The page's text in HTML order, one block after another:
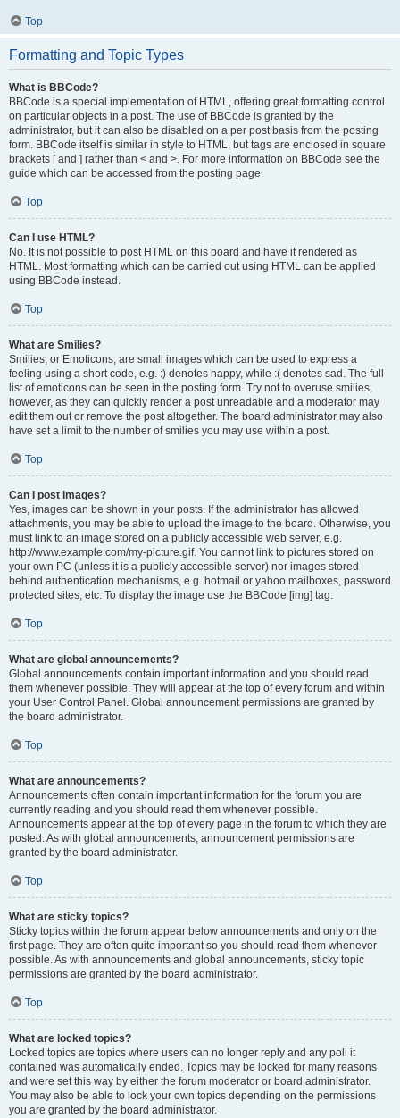
Top
Formatting and Topic Types
What is BBCode?
BBCode is a special implementation of HTML, offering great formatting control
on particular objects in a post. The use of BBCode is granted by the
administrator, but it can also be disabled on a per post basis from the posting
form. BBCode itself is similar in style to HTML, but tags are enclosed in square
brackets [ and ] rather than < and >. For more information on BBCode see the
guide which can be accessed from the posting page.
Top
Can I use HTML?
No. It is not possible to post HTML on this board and have it rendered as
HTML. Most formatting which can be carried out using HTML can be applied
using BBCode instead.
Top
What are Smilies?
Smilies, or Emoticons, are small images which can be used to express a
feeling using a short code, e.g. :) denotes happy, while :( denotes sad. The full
list of emoticons can be seen in the posting form. Try not to overuse smilies,
however, as they can quickly render a post unreadable and a moderator may
edit them out or remove the post altogether. The board administrator may also
have set a limit to the number of smilies you may use within a post.
Top
Can I post images?
Yes, images can be shown in your posts. If the administrator has allowed
attachments, you may be able to upload the image to the board. Otherwise, you
must link to an image stored on a publicly accessible web server, e.g.
http://www.example.com/my-picture.gif. You cannot link to pictures stored on
your own PC (unless it is a publicly accessible server) nor images stored
behind authentication mechanisms, e.g. hotmail or yahoo mailboxes, password
protected sites, etc. To display the image use the BBCode [img] tag.
Top
What are global announcements?
Global announcements contain important information and you should read
them whenever possible. They will appear at the top of every forum and within
your User Control Panel. Global announcement permissions are granted by
the board administrator.
Top
What are announcements?
Announcements often contain important information for the forum you are
currently reading and you should read them whenever possible.
Announcements appear at the top of every page in the forum to which they are
posted. As with global announcements, announcement permissions are
granted by the board administrator.
Top
What are sticky topics?
Sticky topics within the forum appear below announcements and only on the
first page. They are often quite important so you should read them whenever
possible. As with announcements and global announcements, sticky topic
permissions are granted by the board administrator.
Top
What are locked topics?
Locked topics are topics where users can no longer reply and any poll it
contained was automatically ended. Topics may be locked for many reasons
and were set this way by either the forum moderator or board administrator.
You may also be able to lock your own topics depending on the permissions
you are granted by the board administrator.